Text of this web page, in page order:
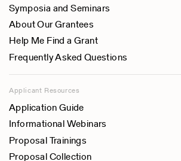
Symposia and Seminars
About Our Grantees
Help Me Find a Grant
Frequently Asked Questions
Applicant Resources
Application Guide
Informational Webinars
Proposal Trainings
Proposal Collection